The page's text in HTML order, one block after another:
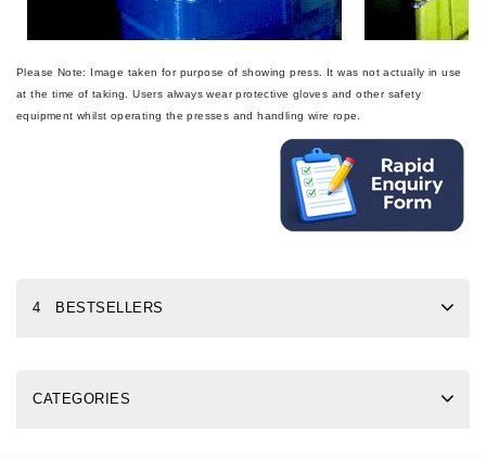
Please Note: Image taken for purpose of showing press. It was not actually in use
at the time of taking. Users always wear protective gloves and other safety
equipment whilst operating the presses and handling wire rope.
4 BESTSELLERS
CATEGORIES